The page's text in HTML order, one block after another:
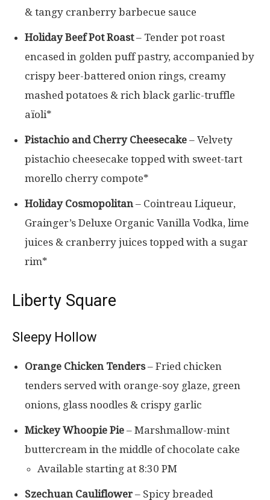
& tangy cranberry barbecue sauce
Holiday Beef Pot Roast– Tender pot roast
encased in golden puff pastry, accompanied by
crispy beer-battered onion rings, creamy
mashed potatoes & rich black garlic-truffle
aïoli*
Pistachio and Cherry Cheesecake – Velvety
pistachio cheesecake topped with sweet-tart
morello cherry compote*
Holiday Cosmopolitan – Cointreau Liqueur,
Grainger’s Deluxe Organic Vanilla Vodka, lime
juices & cranberry juices topped with a sugar
rim*
Liberty Square
Sleepy Hollow
Orange Chicken Tenders– Fried chicken
tenders served with orange-soy glaze, green
onions, glass noodles & crispy garlic
Mickey Whoopie Pie – Marshmallow-mint
buttercream in the middle of chocolate cake
Available starting at 8:30 PM
Szechuan Cauliflower– Spicy breaded